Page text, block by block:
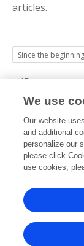
articles.
2018
0k
5k
10k
15k
We use
Our website
and additional
personalize our
please click
use cookies,